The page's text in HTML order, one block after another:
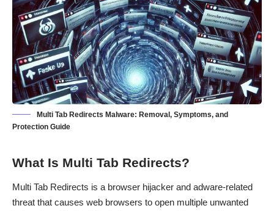
Multi Tab Redirects Malware: Removal, Symptoms, and
Protection Guide
What Is Multi Tab Redirects?
Multi Tab Redirects is a browser hijacker and adware-related
threat that causes web browsers to open multiple unwanted